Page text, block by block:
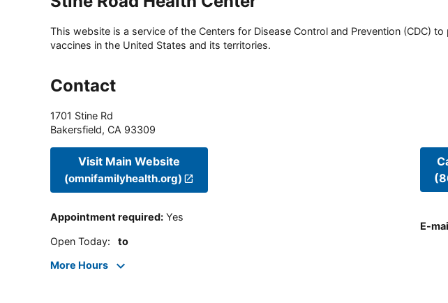
This website is a service of the Centers for Disease Control and Prevention (CDC)
vaccines in the United States and its territories.
Contact
1701 Stine Rd
Bakersfield, CA 93309
Visit Main Website
(omnifamilyhealth.org)
Appointment required: Yes
Open Today: to
More Hours
E-